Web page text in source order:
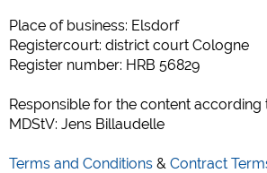
Place of business: Elsdorf
Registercourt: district court Cologne
Register number: HRB 56829
Responsible for the content according
MDStV: Jens Billaudelle
Terms and Conditions & Contract
Media zewnętrzne / Social Media
https://policies.google.com/privacy
https://policies.google.com/privacy